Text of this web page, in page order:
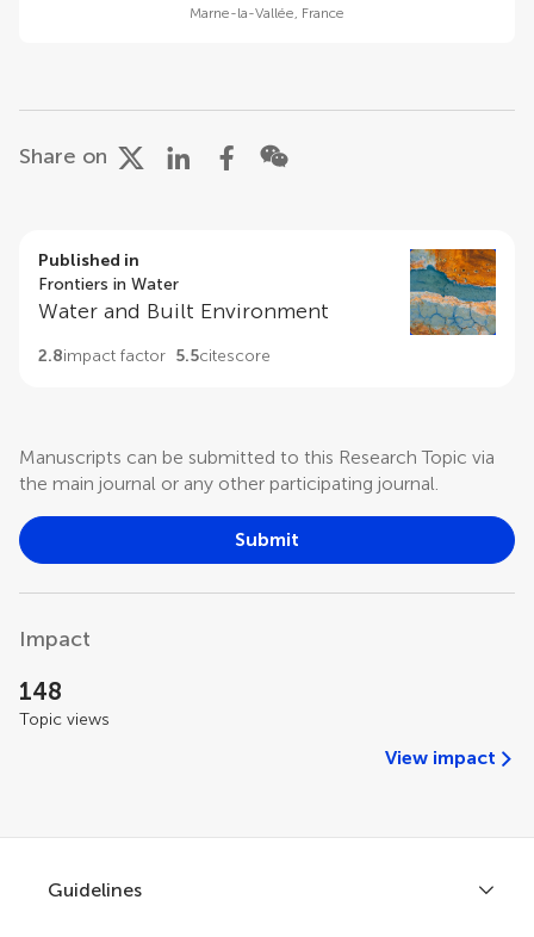
Marne-la-Vallée, France
Share on
Published in
Frontiers in Water
Water and Built Environment
2.8impact factor 5.5citescore
Manuscripts can be submitted to this Research Topic via
the main journal or any other participating journal.
Submit
Impact
148
Topic views
View impact
Guidelines